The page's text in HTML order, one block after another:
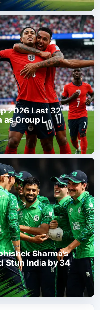
2026 Last 32
as Group L
Sharma’s
Stun India by 34